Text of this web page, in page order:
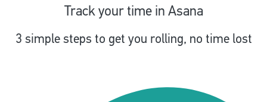
Track your time in Asana
3 simple steps to get you rolling, no time lost